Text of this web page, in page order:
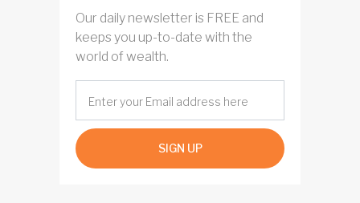
Our daily newsletter is FREE and
keeps you up-to-date with the
world of wealth.
SIGN UP